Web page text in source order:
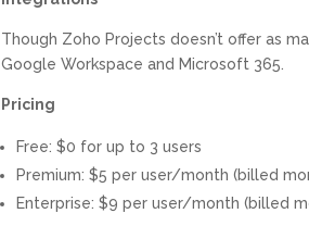
Though Zoho Projects doesn’t offer as
Google Workspace and Microsoft 365.
Pricing
Free: $0 for up to 3 users
Premium: $5 per user/month (billed
Enterprise: $9 per user/month (billed